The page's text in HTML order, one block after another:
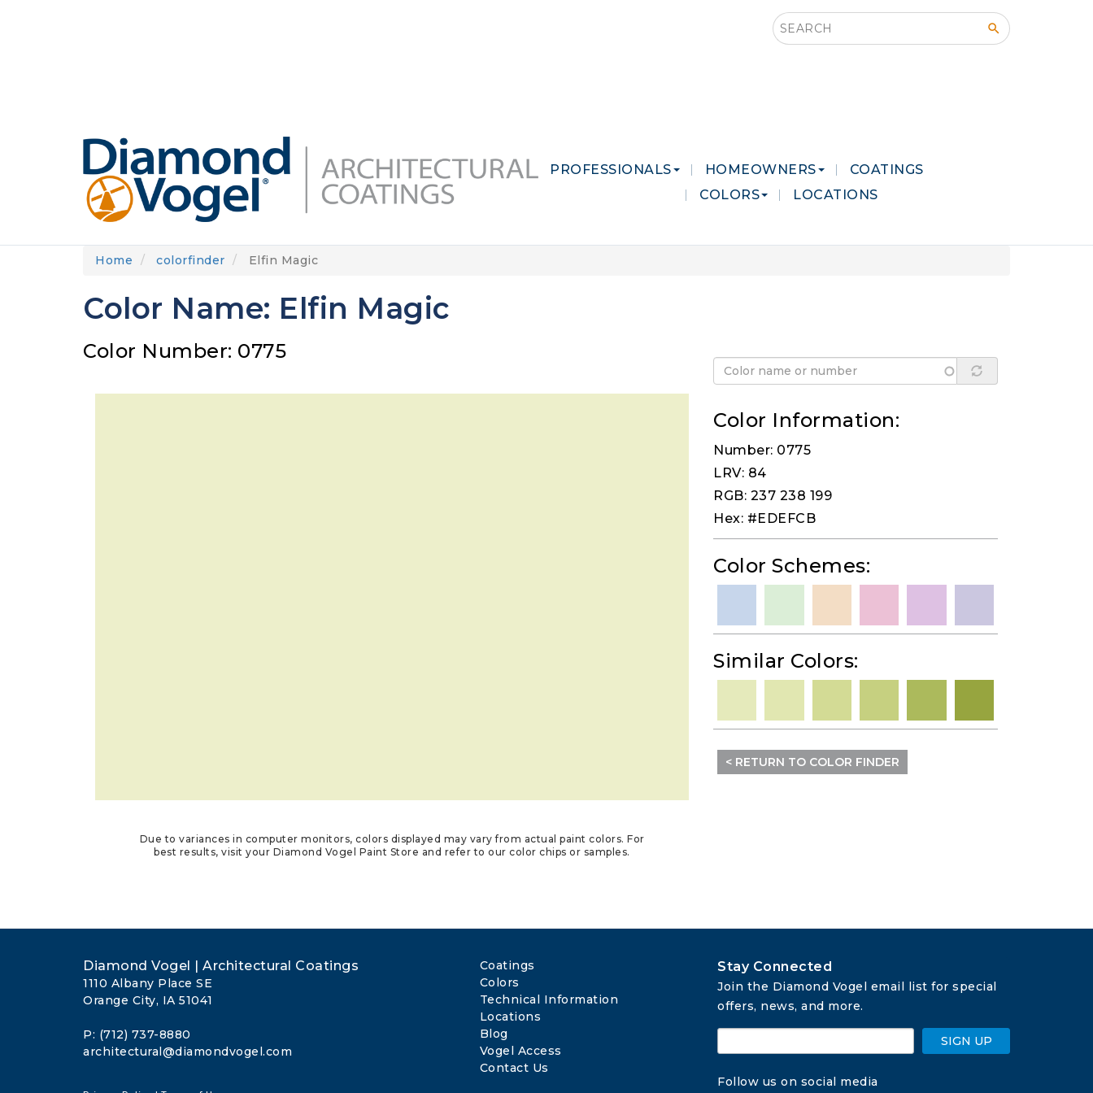
Search this site
PROFESSIONALS HOMEOWNERS
COATINGS
COLORS
LOCATIONS
Home colorfinder Elfin Magic
Color Name: Elfin Magic
Color Number: 0775
Due to variances in computer monitors, colors displayed may vary from actual paint colors. For
best results, visit your Diamond Vogel Paint Store and refer to our color chips or samples.
Color Information:
Number: 0775
LRV: 84
RGB: 237 238 199
Hex: #EDEFCB
Color Schemes:
Similar Colors:
< RETURN TO COLOR FINDER
Diamond Vogel | Architectural Coatings
1110 Albany Place SE
Orange City, IA 51041
P: (712) 737-8880
architectural@diamondvogel.com
Coatings
Colors
Technical Information
Locations
Blog
Vogel Access
Contact Us
Stay Connected
Join the Diamond Vogel email list for special
offers, news, and more.
SIGN UP
Follow us on social media